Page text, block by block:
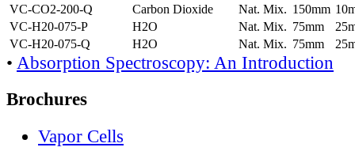
VC-CO2-200-Q
Carbon Dioxide Nat. Mix. 150mm
VC-H20-075-P
H2O Nat. Mix. 75mm
VC-H20-075-Q
H2O Nat. Mix. 75mm
• Absorption Spectroscopy: An Introduction
Brochures
Vapor Cells